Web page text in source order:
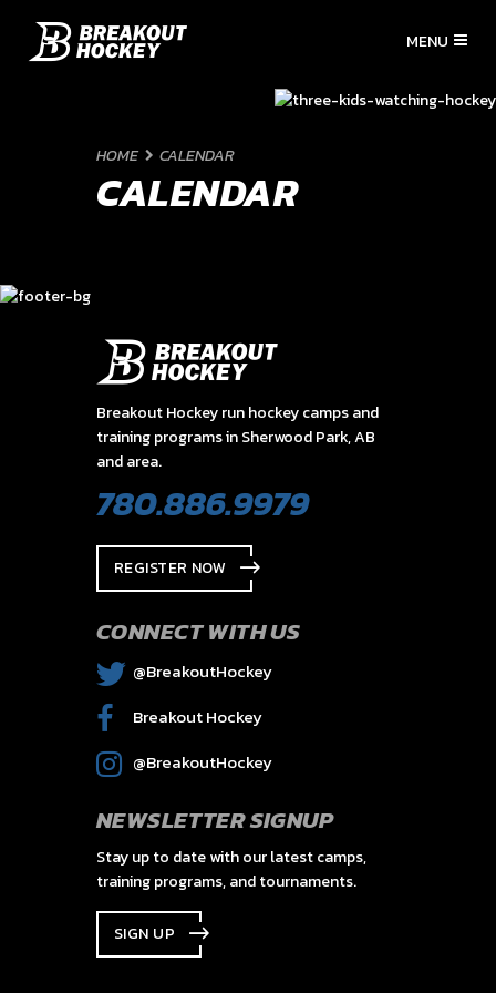
HOME CALENDAR
CALENDAR
Breakout Hockey run hockey camps and
training programs in Sherwood Park, AB
and area.
780.886.9979
REGISTER NOW
CONNECT WITH US
@BreakoutHockey
Breakout Hockey
@BreakoutHockey
NEWSLETTER SIGNUP
Stay up to date with our latest camps,
training programs, and tournaments.
SIGN UP